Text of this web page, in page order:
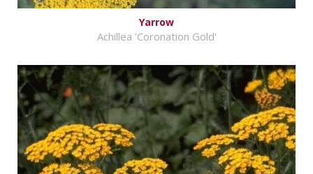
Yarrow
Achillea 'Coronation Gold'